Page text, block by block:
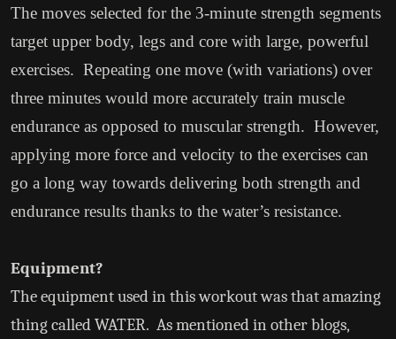
The moves selected for the 3-minute strength segments
target upper body, legs and core with large, powerful
exercises. Repeating one move (with variations) over
three minutes would more accurately train muscle
endurance as opposed to muscular strength. However,
applying more force and velocity to the exercises can
go a long way towards delivering both strength and
endurance results thanks to the water’s resistance.
Equipment?
The equipment used in this workout was that amazing
thing called WATER. As mentioned in other blogs,